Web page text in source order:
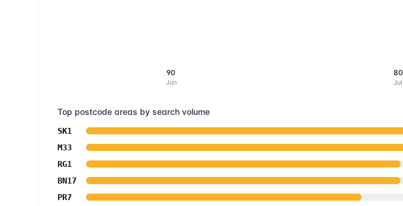
90
Jun
80
Jul
Top postcode areas by search volume
SK1
M33
RG1
BN17
PR7